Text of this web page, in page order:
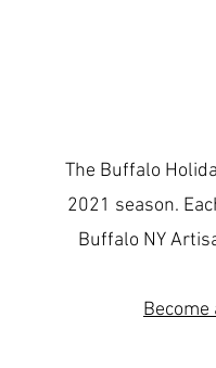
The Buffalo
2021 season.
Buffalo NY
Become